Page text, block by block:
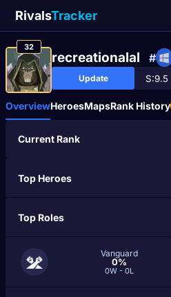
RivalsTracker
32
recreationalal #
Update
OverviewHeroesMapsRank History
Current Rank
Top Heroes
Top Roles
Vanguard
0%
0W - 0L